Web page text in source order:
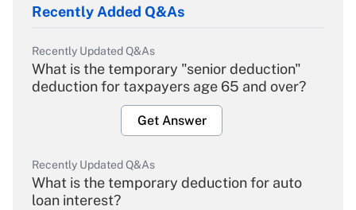
Recently Added Q&As
Recently Updated Q&As
What is the temporary "senior deduction"
deduction for taxpayers age 65 and over?
Get Answer
Recently Updated Q&As
What is the temporary deduction for auto
loan interest?